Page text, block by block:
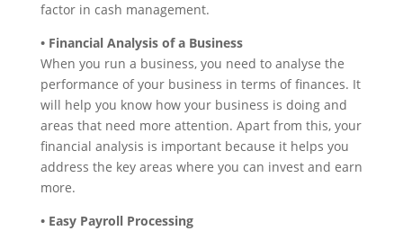
factor in cash management.
• Financial Analysis of a Business
When you run a business, you need to analyse the
performance of your business in terms of finances. It
will help you know how your business is doing and
areas that need more attention. Apart from this, your
financial analysis is important because it helps you
address the key areas where you can invest and earn
more.
• Easy Payroll Processing